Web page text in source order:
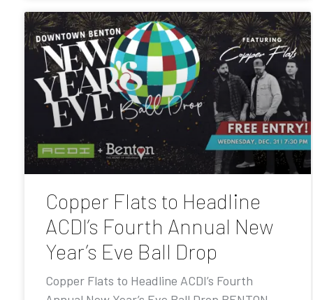
Copper Flats to Headline
ACDI’s Fourth Annual New
Year’s Eve Ball Drop
Copper Flats to Headline ACDI’s Fourth